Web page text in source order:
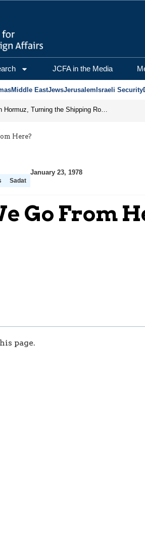
JCFA in the Media
Middle EastJewsJerusalem Israeli Security
Iran Prepares to Reopen Hormuz, Turning the Shipping Route into an Instrument of Regional Pressure
Here?
Sadat
January 23, 1978
Go From
page.